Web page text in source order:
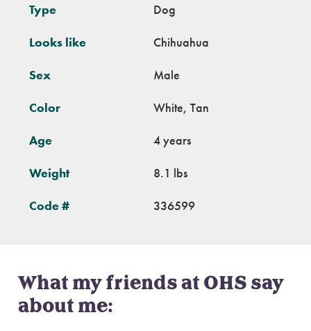
Type Dog
Looks like Chihuahua
Sex Male
Color White, Tan
Age 4 years
Weight 8.1 lbs
Code # 336599
What my friends at OHS say
about me: